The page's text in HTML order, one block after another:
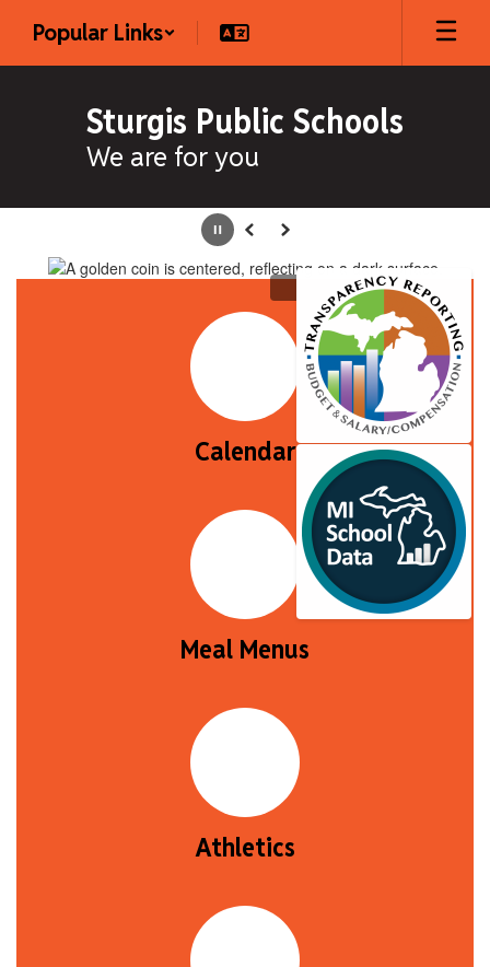
main
Popular Links
Sturgis Public Schools
We are for you
PausePrevious
Next
Calendar
Meal Menus
Athletics